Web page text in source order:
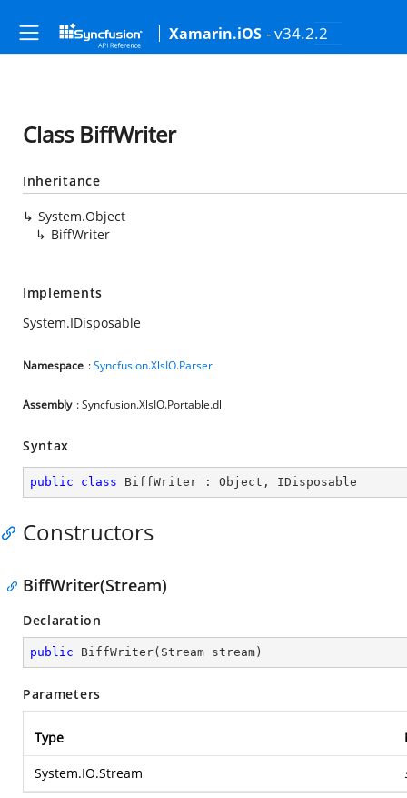
Xamarin.iOS - v34.2.2
Class BiffWriter
Inheritance
System.Object
BiffWriter
Implements
System.IDisposable
Namespace :Syncfusion.XlsIO.Parser
Assembly : Syncfusion.XlsIO.Portable.dll
Syntax
public class BiffWriter : Object , IDisposable
Constructors
BiffWriter(Stream)
Declaration
public BiffWriter( Stream stream )
Parameters
Type
System.IO.Stream